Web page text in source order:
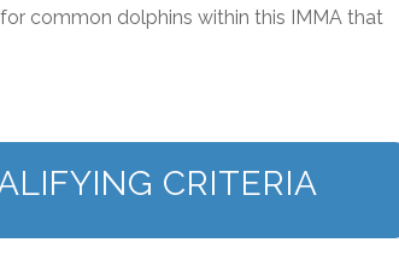
common dolphins within this IMMA that
CRITERIA